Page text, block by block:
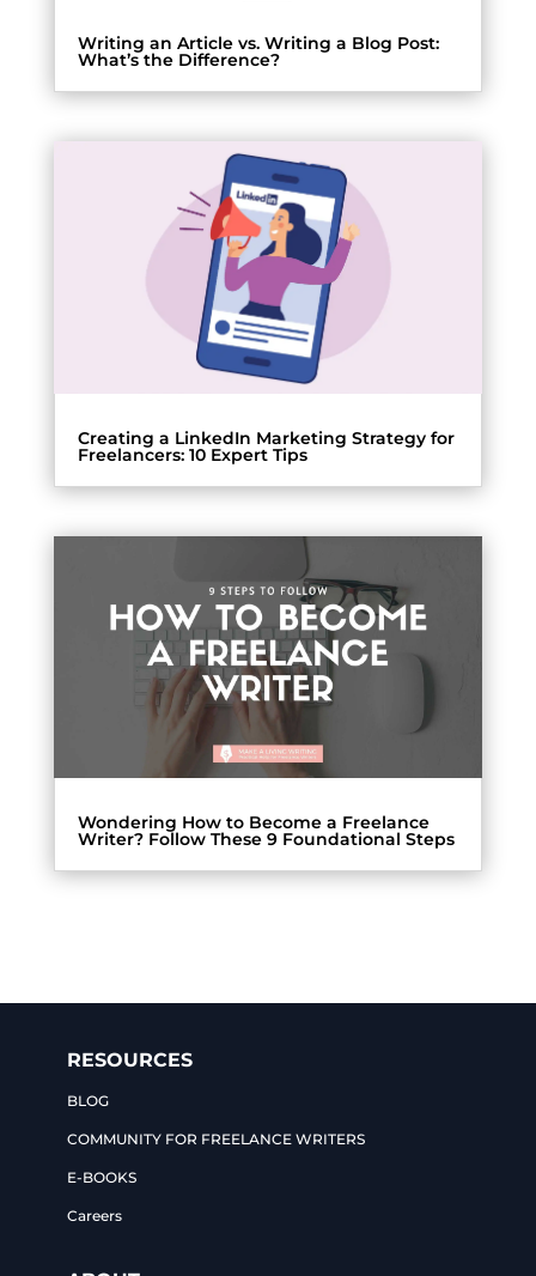
Writing an Article vs. Writing a Blog Post:
What’s the Difference?
Creating a LinkedIn Marketing Strategy for
Freelancers: 10 Expert Tips
Wondering How to Become a Freelance
Writer? Follow These 9 Foundational Steps
RESOURCES
BLOG
COMMUNITY FOR FREELANCE WRITERS
E-BOOKS
Careers